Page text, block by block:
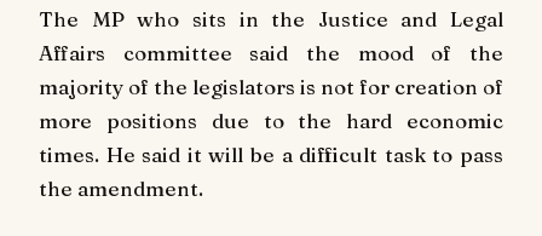
The MP who sits in the Justice and Legal
Affairs committee said the mood of the
majority of the legislators is not for creation of
more positions due to the hard economic
times. He said it will be a difficult task to pass
the amendment.